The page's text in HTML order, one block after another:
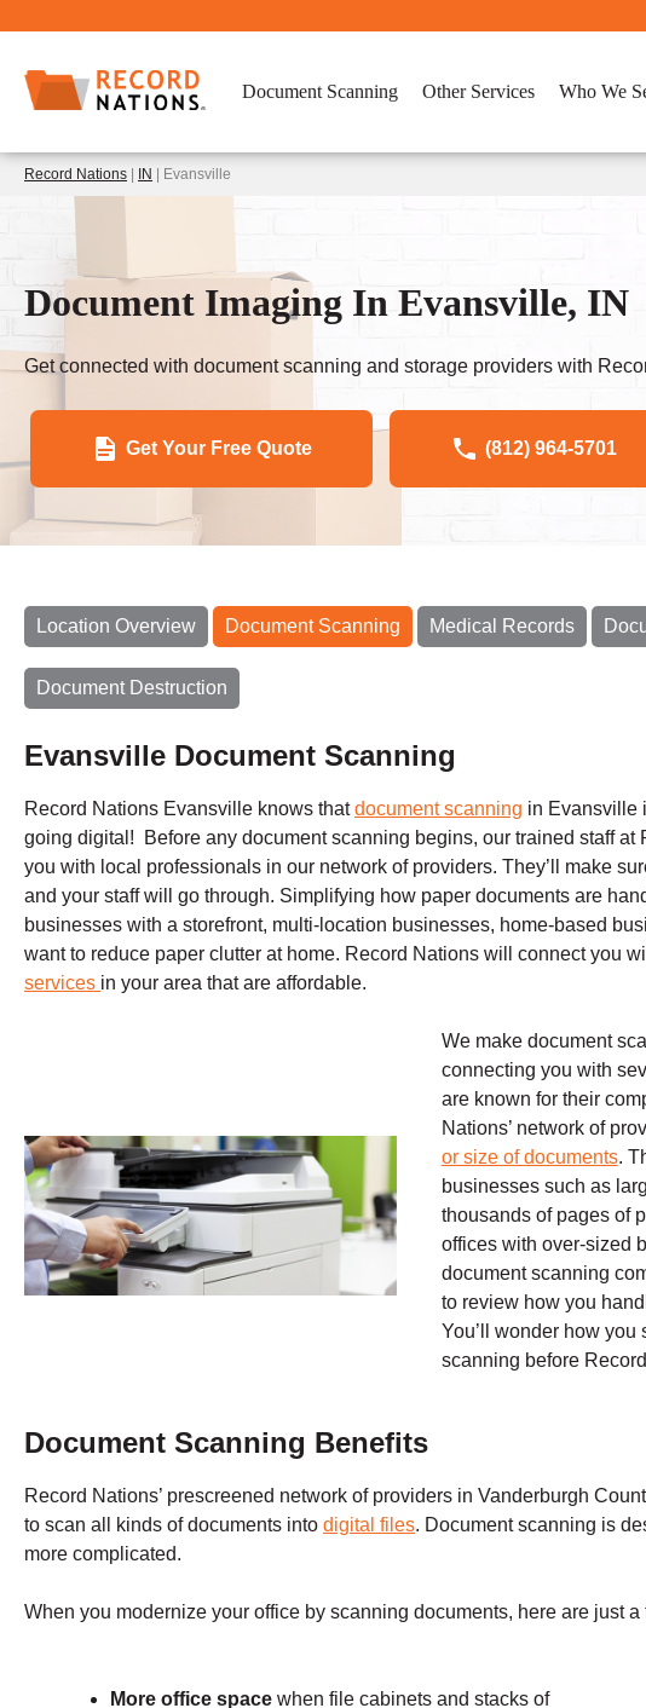
Document Scanning Other Services Who We
Record Nations IN | Evansville
Document Imaging In Evansville, IN
Get connected with document scanning and storage providers with
Get Your Free Quote (812) 964-5701
Location Overview Document Scanning Medical Records
Document Destruction
Evansville Document Scanning
Record Nations Evansville knows thatdocument scanning in Evansville
going digital! Before any document scanning begins, our trained staff
you with local professionals in our network of providers. They’ll make
and your staff will go through. Simplifying how paper documents are
businesses with a storefront, multi-location businesses, home-based
want to reduce paper clutter at home. Record Nations will connect you
services in your area that are affordable.
We make document
connecting you with
are known for their
Nations’ network of
or size of documents.
businesses such as
thousands of pages of
offices with over-sized
document scanning
to review how you
You’ll wonder how
scanning before
Document Scanning Benefits
Record Nations’ prescreened network of providers in Vanderburgh
to scan all kinds of documents into digital files. Document scanning is
more complicated.
When you modernize your office by scanning documents, here are just a
More office spacewhen file cabinets and stacks of